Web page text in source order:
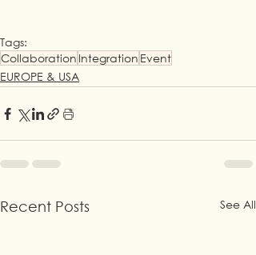
Tags:
Collaboration Integration Event
EUROPE & USA
Recent Posts See All